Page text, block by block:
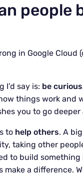
people
in Google Cloud
I’d say is: be curious
things work and
you to go deeper
to help others. A
taking other
to build
make a difference.